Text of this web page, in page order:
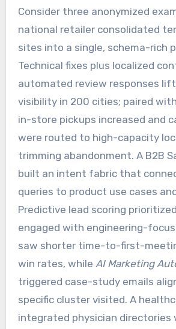
Consider three anonymized
national retailer consolidated
sites into a single, schema-rich
Technical fixes plus localized
automated review responses
visibility in 200 cities; paired
in-store pickups increased and
were routed to high-capacity
trimming abandonment. A B2B
built an intent fabric that
queries to product use cases
Predictive lead scoring
engaged with engineering-
saw shorter time-to-first-
win rates, while AI Marketing
triggered case-study emails
specific cluster visited. A
integrated physician directories